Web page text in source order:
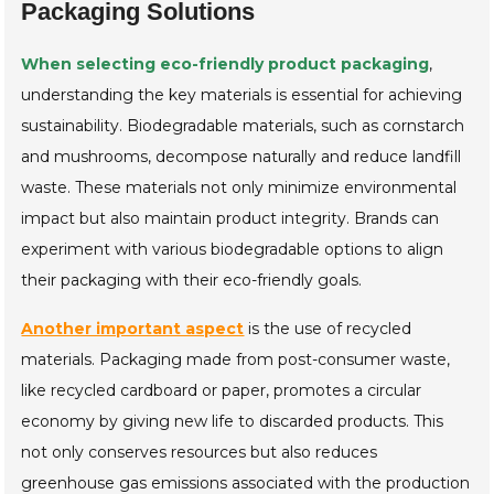
Packaging Solutions
When selecting eco-friendly product packaging,
understanding the key materials is essential for achieving
sustainability. Biodegradable materials, such as cornstarch
and mushrooms, decompose naturally and reduce landfill
waste. These materials not only minimize environmental
impact but also maintain product integrity. Brands can
experiment with various biodegradable options to align
their packaging with their eco-friendly goals.
Another important aspect is the use of recycled
materials. Packaging made from post-consumer waste,
like recycled cardboard or paper, promotes a circular
economy by giving new life to discarded products. This
not only conserves resources but also reduces
greenhouse gas emissions associated with the production